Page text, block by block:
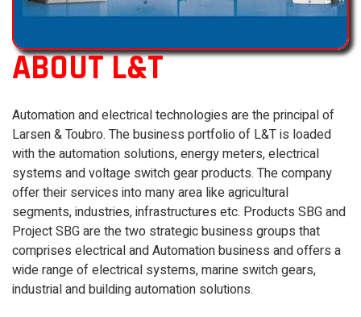
ABOUT L&T
Automation and electrical technologies are the principal of
Larsen & Toubro. The business portfolio of L&T is loaded
with the automation solutions, energy meters, electrical
systems and voltage switch gear products. The company
offer their services into many area like agricultural
segments, industries, infrastructures etc. Products SBG and
Project SBG are the two strategic business groups that
comprises electrical and Automation business and offers a
wide range of electrical systems, marine switch gears,
industrial and building automation solutions.